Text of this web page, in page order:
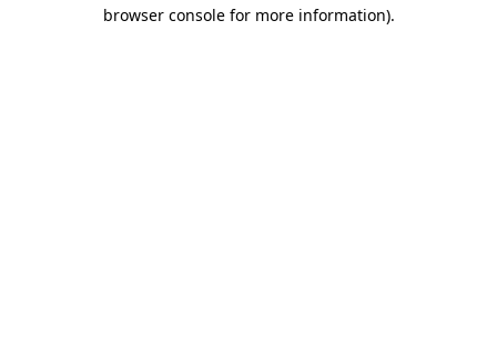
browser console for more information).